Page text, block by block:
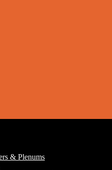
& Plenums